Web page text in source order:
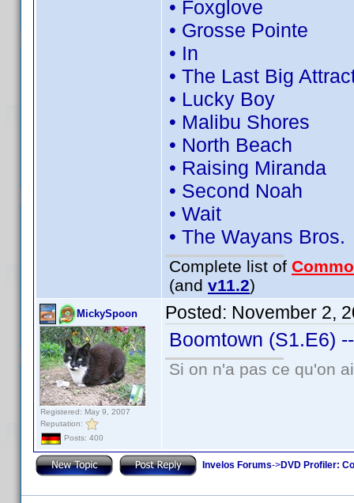
• Foxglove
• Grosse Pointe
• In
• The Last Big
• Lucky Boy
• Malibu Shores
• North Beach
• Raising Miranda
• Second Noah
• Wait
• The Wayans Bros.
Complete list of
(and v11.2)
MickySpoon
Registered: May 9, 2007
Reputation:
Posts: 400
Posted: November 2,
Boomtown (S1.E6)
Si on n'a pas ce qu'on
Invelos Forums->DVD Profiler: